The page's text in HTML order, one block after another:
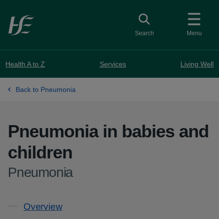
Skip to main content
Menu
Toggle search
Search
Health A to Z Services Living Well
Back to Pneumonia
Pneumonia in babies and
children
-
Pneumonia
Contents
Overview